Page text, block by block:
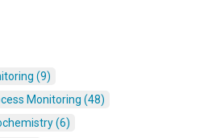
(9)
Monitoring (48)
(6)